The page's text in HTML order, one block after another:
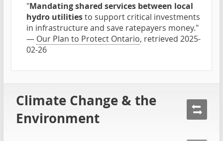
"Mandating shared services between local
hydro utilitiesto support critical investments
in infrastructure and save ratepayers money."
— Our Plan to Protect Ontario, retrieved 2025-
02-26
Climate Change & the
Environment